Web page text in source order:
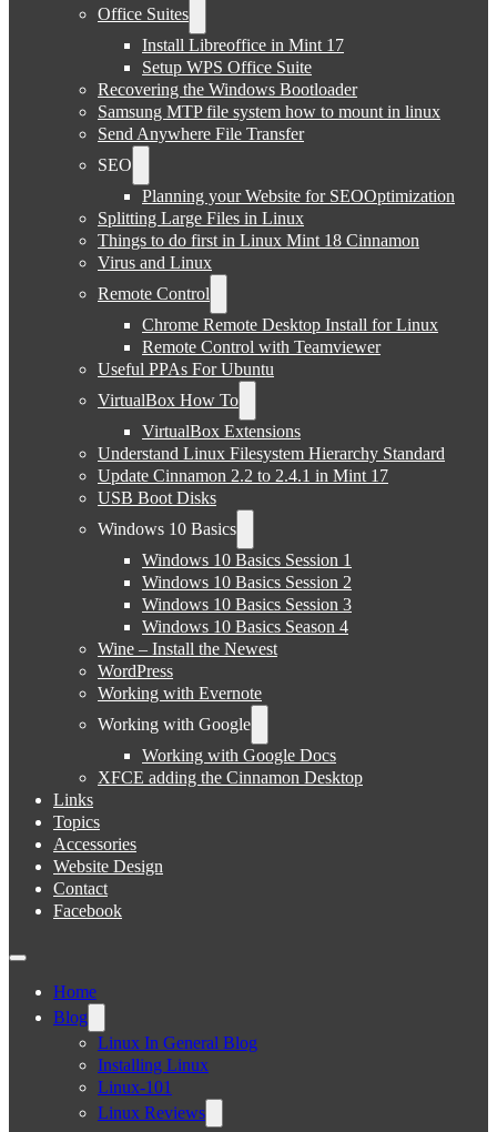
Office Suites
Install Libreoffice in Mint 17
Setup WPS Office Suite
Recovering the Windows Bootloader
Samsung MTP file system how to mount in linux
Send Anywhere File Transfer
SEO
Planning your Website for SEOOptimization
Splitting Large Files in Linux
Things to do first in Linux Mint 18 Cinnamon
Virus and Linux
Remote Control
Chrome Remote Desktop Install for Linux
Remote Control with Teamviewer
Useful PPAs For Ubuntu
VirtualBox How To
VirtualBox Extensions
Understand Linux Filesystem Hierarchy Standard
Update Cinnamon 2.2 to 2.4.1 in Mint 17
USB Boot Disks
Windows 10 Basics
Windows 10 Basics Session 1
Windows 10 Basics Session 2
Windows 10 Basics Session 3
Windows 10 Basics Season 4
Wine – Install the Newest
WordPress
Working with Evernote
Working with Google
Working with Google Docs
XFCE adding the Cinnamon Desktop
Links
Topics
Accessories
Website Design
Contact
Facebook
Home
Blog
Linux In General Blog
Installing Linux
Linux-101
Linux Reviews